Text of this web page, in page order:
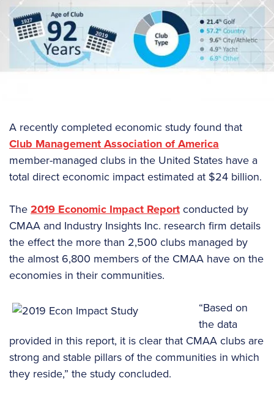
A recently completed economic study found that
Club Management Association of America
member-managed clubs in the United States have a
total direct economic impact estimated at $24 billion.
The2019 Economic Impact Reportconducted by
CMAA and Industry Insights Inc. research firm details
the effect the more than 2,500 clubs managed by
the almost 6,800 members of the CMAA have on the
economies in their communities.
“Based on
the data
provided in this report, it is clear that CMAA clubs are
strong and stable pillars of the communities in which
they reside,” the study concluded.